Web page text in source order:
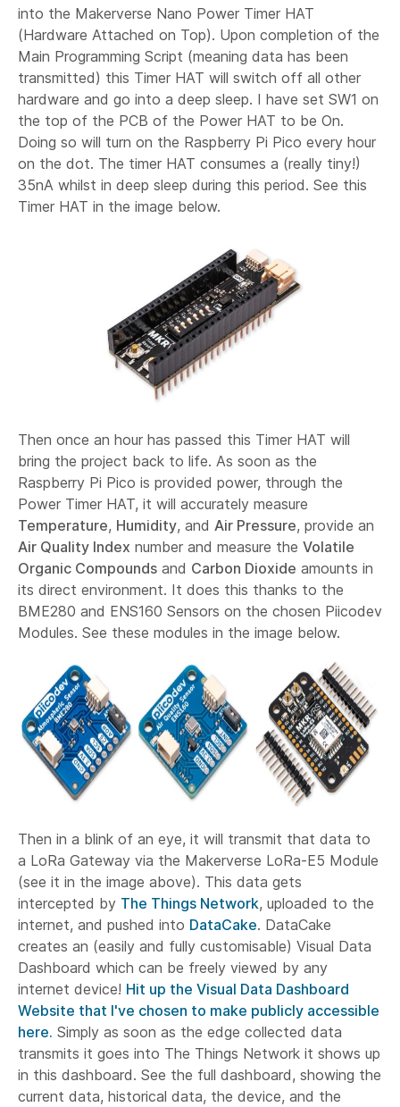
into the Makerverse Nano Power Timer HAT
(Hardware Attached on Top). Upon completion of the
Main Programming Script (meaning data has been
transmitted) this Timer HAT will switch off all other
hardware and go into a deep sleep. I have set SW1 on
the top of the PCB of the Power HAT to be On.
Doing so will turn on the Raspberry Pi Pico every hour
on the dot. The timer HAT consumes a (really tiny!)
35nA whilst in deep sleep during this period. See this
Timer HAT in the image below.
Then once an hour has passed this Timer HAT will
bring the project back to life. As soon as the
Raspberry Pi Pico is provided power, through the
Power Timer HAT, it will accurately measure
Temperature, Humidity, and Air Pressure, provide an
Air Quality Index number and measure the Volatile
Organic Compounds and Carbon Dioxide amounts in
its direct environment. It does this thanks to the
BME280 and ENS160 Sensors on the chosen Piicodev
Modules. See these modules in the image below.
Then in a blink of an eye, it will transmit that data to
a LoRa Gateway via the Makerverse LoRa-E5 Module
(see it in the image above). This data gets
intercepted by The Things Network, uploaded to the
internet, and pushed into DataCake. DataCake
creates an (easily and fully customisable) Visual Data
Dashboard which can be freely viewed by any
internet device! Hit up the Visual Data Dashboard
Website that I've chosen to make publicly accessible
here. Simply as soon as the edge collected data
transmits it goes into The Things Network it shows up
in this dashboard. See the full dashboard, showing the
current data, historical data, the device, and the